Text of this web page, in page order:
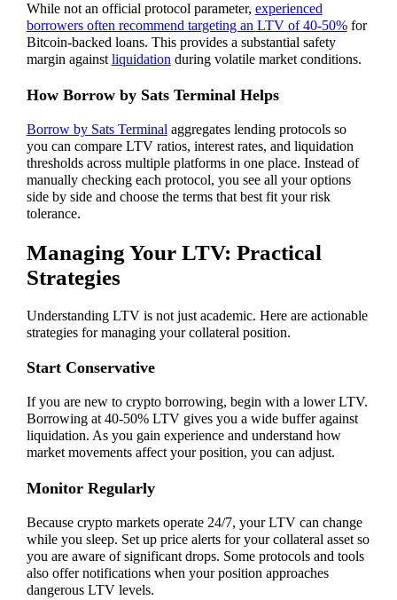
While not an official protocol parameter, experienced
borrowers often recommend targeting an LTV of 40-50%for
Bitcoin-backed loans. This provides a substantial safety
margin againstliquidationduring volatile market conditions.
How Borrow by Sats Terminal Helps
Borrow by Sats Terminalaggregates lending protocols so
you can compare LTV ratios, interest rates, and liquidation
thresholds across multiple platforms in one place. Instead of
manually checking each protocol, you see all your options
side by side and choose the terms that best fit your risk
tolerance.
Managing Your LTV: Practical
Strategies
Understanding LTV is not just academic. Here are actionable
strategies for managing your collateral position.
Start Conservative
If you are new to crypto borrowing, begin with a lower LTV.
Borrowing at 40-50% LTV gives you a wide buffer against
liquidation. As you gain experience and understand how
market movements affect your position, you can adjust.
Monitor Regularly
Because crypto markets operate 24/7, your LTV can change
while you sleep. Set up price alerts for your collateral asset so
you are aware of significant drops. Some protocols and tools
also offer notifications when your position approaches
dangerous LTV levels.